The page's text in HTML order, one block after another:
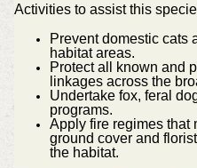
Activities to assist this
Prevent domestic cats
habitat areas.
Protect all known and
linkages across the
Undertake fox, feral
programs.
Apply fire regimes that
ground cover and
the habitat.